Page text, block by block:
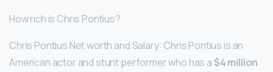
How rich is Chris Pontius?
Chris Pontius Net worth and Salary: Chris Pontius is an
American actor and stunt performer who has a $4 million